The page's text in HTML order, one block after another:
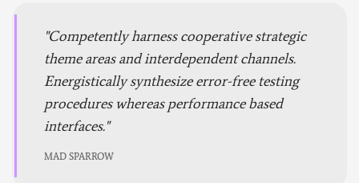
Competently harness cooperative strategic
theme areas and interdependent channels.
Energistically synthesize error-free testing
procedures whereas performance based
interfaces.
MAD SPARROW